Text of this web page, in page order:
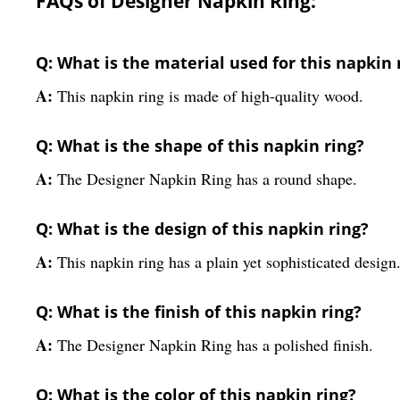
Q: What is the material used for this napkin
A: This napkin ring is made of high-quality wood.
Q: What is the shape of this napkin ring?
A: The Designer Napkin Ring has a round shape.
Q: What is the design of this napkin ring?
A: This napkin ring has a plain yet sophisticated design.
Q: What is the finish of this napkin ring?
A: The Designer Napkin Ring has a polished finish.
Q: What is the color of this napkin ring?